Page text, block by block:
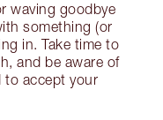
waving goodbye
something (or
in. Take time to
and be aware of
to accept your